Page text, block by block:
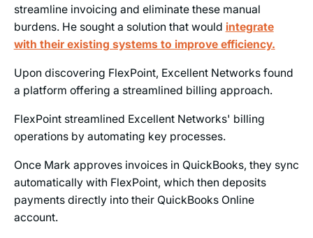
streamline invoicing and eliminate these manual
burdens. He sought a solution that would integrate
with their existing systems to improve efficiency.
Upon discovering FlexPoint, Excellent Networks found
a platform offering a streamlined billing approach.
FlexPoint streamlined Excellent Networks' billing
operations by automating key processes.
Once Mark approves invoices in QuickBooks, they sync
automatically with FlexPoint, which then deposits
payments directly into their QuickBooks Online
account.